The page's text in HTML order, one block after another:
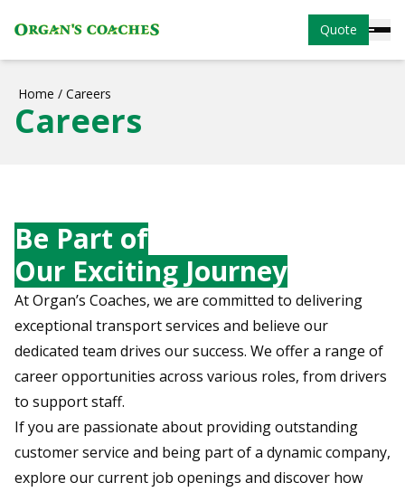
Quote
Home / Careers
Careers
Be Part of
Our Exciting Journey
At Organ’s Coaches, we are committed to delivering
exceptional transport services and believe our
dedicated team drives our success. We offer a range of
career opportunities across various roles, from drivers
to support staff.
If you are passionate about providing outstanding
customer service and being part of a dynamic company,
explore our current job openings and discover how